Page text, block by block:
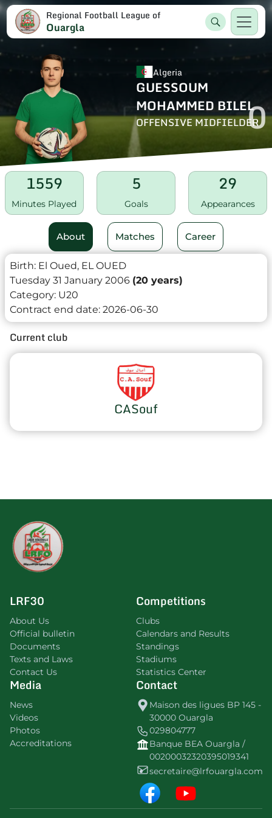
Regional Football League of
Ouargla
Algeria
GUESSOUM
MOHAMMED BILEL
OFFENSIVE MIDFIELDER
0
1559
Minutes Played
5
Goals
29
Appearances
About Matches Career
Birth: El Oued, EL OUED
Tuesday 31 January 2006 (20 years)
Category: U20
Contract end date: 2026-06-30
Current club
CASouf
LRF30
About Us
Official bulletin
Documents
Texts and Laws
Contact Us
Competitions
Clubs
Calendars and Results
Standings
Stadiums
Statistics Center
Media
News
Videos
Photos
Accreditations
Contact
Maison des ligues BP 145 -
30000 Ouargla
029804777
Banque BEA Ouargla /
00200032320395019341
secretaire@lrfouargla.com